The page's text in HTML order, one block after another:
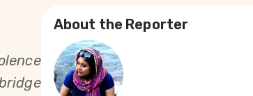
About the Reporter